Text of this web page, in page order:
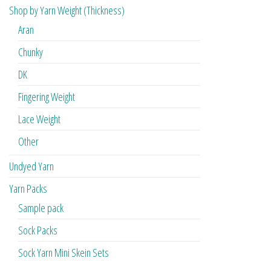
Shop by Yarn Weight (Thickness)
Aran
Chunky
DK
Fingering Weight
Lace Weight
Other
Undyed Yarn
Yarn Packs
Sample pack
Sock Packs
Sock Yarn Mini Skein Sets